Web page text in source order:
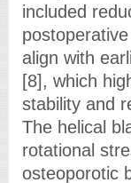
included
align with
[8], which
stability and
The helical
rotational
osteoporotic